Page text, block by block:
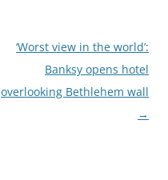
‘Worst view in the world’:
Banksy opens hotel
overlooking Bethlehem wall
→